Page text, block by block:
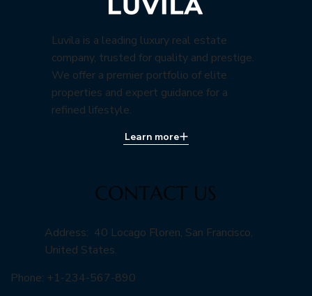
Luvila is a leading luxury real estate
company, trusted for quality and prestige.
We offer a premier portfolio of elite
properties and expert guidance for a
refined lifestyle.
Learn more
CONTACT US
Address: 40 Locago Floren, San Francisco,
United States.
Phone: +1-234-567-890